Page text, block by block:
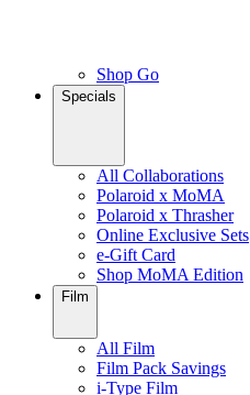
Shop Go
Specials
All Collaborations
Polaroid x MoMA
Polaroid x Thrasher
Online Exclusive Sets
e-Gift Card
Shop MoMA Edition
Film
All Film
Film Pack Savings
i-Type Film